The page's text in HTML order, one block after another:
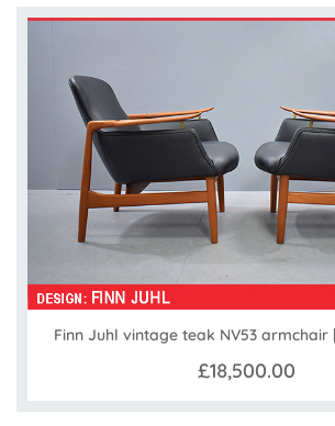
Finn Juhl vintage teak NV53
£18,500.00